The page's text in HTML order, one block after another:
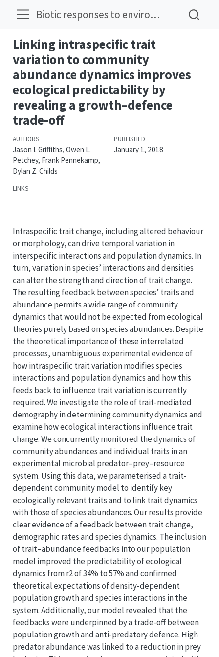
Biotic responses to environmental change
Linking intraspecific trait
variation to community
abundance dynamics improves
ecological predictability by
revealing a growth–defence
trade-off
AUTHORS
Jason I. Griffiths, Owen L.
Petchey, Frank Pennekamp,
Dylan Z. Childs
PUBLISHED
January 1, 2018
LINKS
Intraspecific trait change, including altered behaviour
or morphology, can drive temporal variation in
interspecific interactions and population dynamics. In
turn, variation in species’ interactions and densities
can alter the strength and direction of trait change.
The resulting feedback between species’ traits and
abundance permits a wide range of community
dynamics that would not be expected from ecological
theories purely based on species abundances. Despite
the theoretical importance of these interrelated
processes, unambiguous experimental evidence of
how intraspecific trait variation modifies species
interactions and population dynamics and how this
feeds back to influence trait variation is currently
required. We investigate the role of trait-mediated
demography in determining community dynamics and
examine how ecological interactions influence trait
change. We concurrently monitored the dynamics of
community abundances and individual traits in an
experimental microbial predator–prey–resource
system. Using this data, we parameterised a trait-
dependent community model to identify key
ecologically relevant traits and to link trait dynamics
with those of species abundances. Our results provide
clear evidence of a feedback between trait change,
demographic rates and species dynamics. The inclusion
of trait–abundance feedbacks into our population
model improved the predictability of ecological
dynamics from r2 of 34% to 57% and confirmed
theoretical expectations of density-dependent
population growth and species interactions in the
system. Additionally, our model revealed that the
feedbacks were underpinned by a trade-off between
population growth and anti-predatory defence. High
predator abundance was linked to a reduction in prey